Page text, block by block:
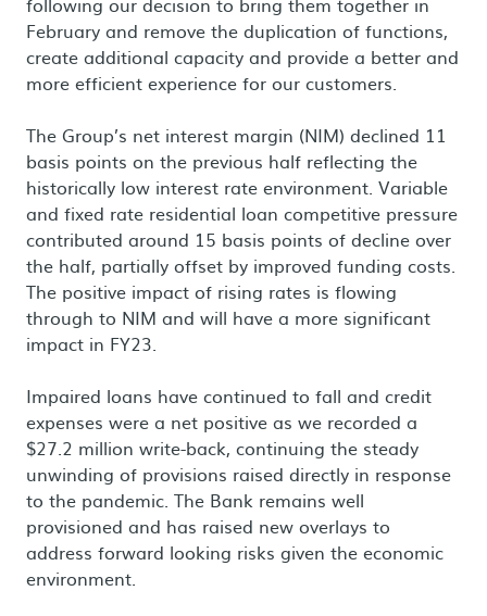
February and remove the duplication of functions,
create additional capacity and provide a better and
more efficient experience for our customers.
The Group’s net interest margin (NIM) declined 11
basis points on the previous half reflecting the
historically low interest rate environment. Variable
and fixed rate residential loan competitive pressure
contributed around 15 basis points of decline over
the half, partially offset by improved funding costs.
The positive impact of rising rates is flowing
through to NIM and will have a more significant
impact in FY23.
Impaired loans have continued to fall and credit
expenses were a net positive as we recorded a
$27.2 million write-back, continuing the steady
unwinding of provisions raised directly in response
to the pandemic. The Bank remains well
provisioned and has raised new overlays to
address forward looking risks given the economic
environment.